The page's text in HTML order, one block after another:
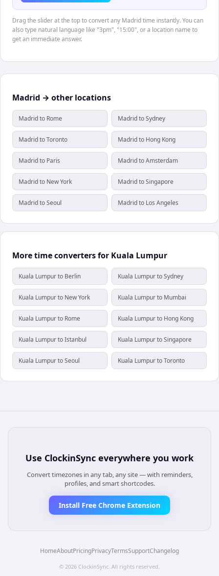
Drag the slider at the top to convert any Madrid time instantly. You can
also type natural language like "3pm", "15:00", or a location name to
get an immediate answer.
Madrid → other locations
Madrid to Rome Madrid to Sydney
Madrid to Toronto Madrid to Hong Kong
Madrid to Paris Madrid to Amsterdam
Madrid to New York Madrid to Singapore
Madrid to Seoul Madrid to Los Angeles
More time converters for Kuala Lumpur
Kuala Lumpur to Berlin Kuala Lumpur to Sydney
Kuala Lumpur to New York Kuala Lumpur to Mumbai
Kuala Lumpur to Rome Kuala Lumpur to Hong Kong
Kuala Lumpur to Istanbul Kuala Lumpur to Singapore
Kuala Lumpur to Seoul Kuala Lumpur to Toronto
Use ClockinSync everywhere you work
Convert timezones in any tab, any site — with reminders,
profiles, and smart shortcodes.
Install Free Chrome Extension
HomeAboutPricingPrivacyTermsSupportChangelog
© 2026 ClockinSync. All rights reserved.